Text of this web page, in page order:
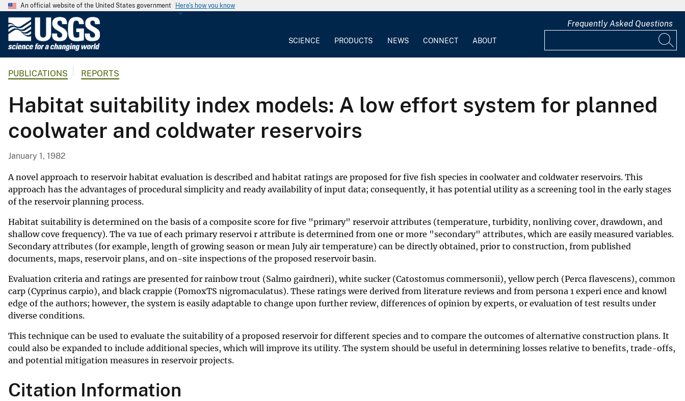
An official website of the United States government Here's how you know
G
o
l
o
g
a
l
S
r
v
e
SCIENCE PRODUCTS NEWS CONNECT ABOUT
Frequently Asked Questions
PUBLICATIONS REPORTS
Habitat suitability index models: A low effort system for planned
coolwater and coldwater reservoirs
January 1, 1982
A novel approach to reservoir habitat evaluation is described and habitat ratings are proposed for five fish species in coolwater and coldwater reservoirs. This
approach has the advantages of procedural simplicity and ready availability of input data; consequently, it has potential utility as a screening tool in the early stages
of the reservoir planning process.
Habitat suitability is determined on the basis of a composite score for five "primary" reservoir attributes (temperature, turbidity, nonliving cover, drawdown, and
shallow cove frequency). The va 1ue of each primary reservoi r attribute is determined from one or more "secondary" attributes, which are easily measured variables.
Secondary attributes (for example, length of growing season or mean July air temperature) can be directly obtained, prior to construction, from published
documents, maps, reservoir plans, and on-site inspections of the proposed reservoir basin.
Evaluation criteria and ratings are presented for rainbow trout (Salmo gairdneri), white sucker (Catostomus commersonii), yellow perch (Perca flavescens), common
carp (Cyprinus carpio), and black crappie (PomoxTS nigromaculatus). These ratings were derived from literature reviews and from persona 1 experi ence and knowl
edge of the authors; however, the system is easily adaptable to change upon further review, differences of opinion by experts, or evaluation of test results under
diverse conditions.
This technique can be used to evaluate the suitability of a proposed reservoir for different species and to compare the outcomes of alternative construction plans. It
could also be expanded to include additional species, which will improve its utility. The system should be useful in determining losses relative to benefits, trade-offs,
and potential mitigation measures in reservoir projects.
Citation Information